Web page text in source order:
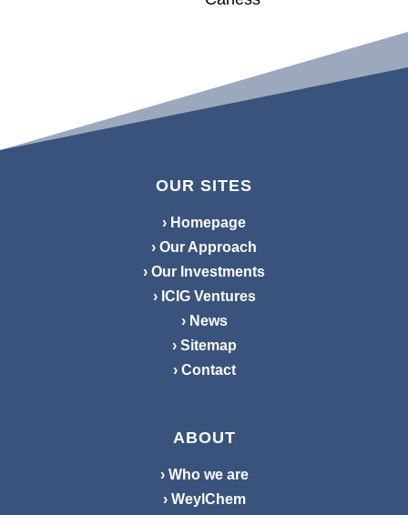
OUR SITES
› Homepage
› Our Approach
› Our Investments
› ICIG Ventures
› News
› Sitemap
› Contact
ABOUT
› Who we are
› WeylChem